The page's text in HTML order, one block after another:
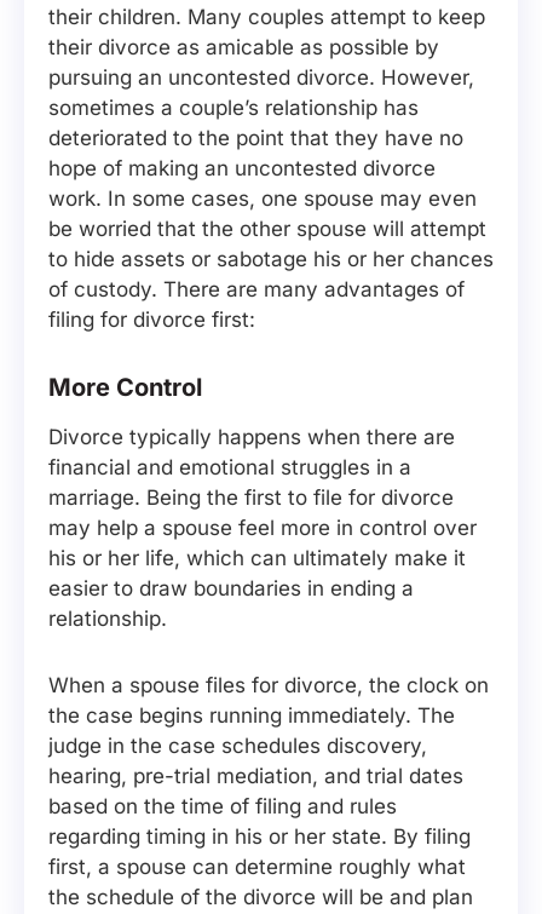
their children. Many couples attempt to keep
their divorce as amicable as possible by
pursuing an uncontested divorce. However,
sometimes a couple’s relationship has
deteriorated to the point that they have no
hope of making an uncontested divorce
work. In some cases, one spouse may even
be worried that the other spouse will attempt
to hide assets or sabotage his or her chances
of custody. There are many advantages of
filing for divorce first:
More Control
Divorce typically happens when there are
financial and emotional struggles in a
marriage. Being the first to file for divorce
may help a spouse feel more in control over
his or her life, which can ultimately make it
easier to draw boundaries in ending a
relationship.
When a spouse files for divorce, the clock on
the case begins running immediately. The
judge in the case schedules discovery,
hearing, pre-trial mediation, and trial dates
based on the time of filing and rules
regarding timing in his or her state. By filing
first, a spouse can determine roughly what
the schedule of the divorce will be and plan